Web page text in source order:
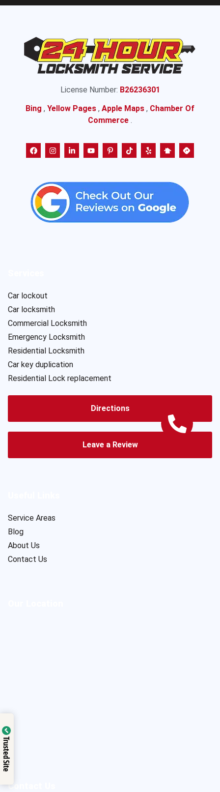
License Number: B26236301
Bing , Yellow Pages , Apple Maps , Chamber Of
Commerce .
Car lockout
Car locksmith
Commercial Locksmith
Emergency Locksmith
Residential Locksmith
Car key duplication
Residential Lock replacement
Directions
Leave a Review
Service Areas
Blog
About Us
Contact Us
Contact Us
Trusted Site